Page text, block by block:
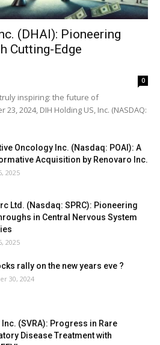
(DHAI): Pioneering
Cutting-Edge
0
inspiring: the future of
2024, DIH Holding US, Inc. (NASDAQ:
Oncology Inc. (Nasdaq: POAI): A
Acquisition by Renovaro Inc.
2025
Ltd. (Nasdaq: SPRC): Pioneering
in Central Nervous System
2025
rally on the new years eve ?
30, 2024
Inc. (SVRA): Progress in Rare
Disease Treatment with